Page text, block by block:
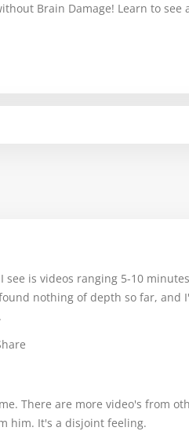
Brain Damage! Learn to
see is videos ranging 5-10
nothing of depth so far,
There are more video's from
him. It's a disjoint feeling.